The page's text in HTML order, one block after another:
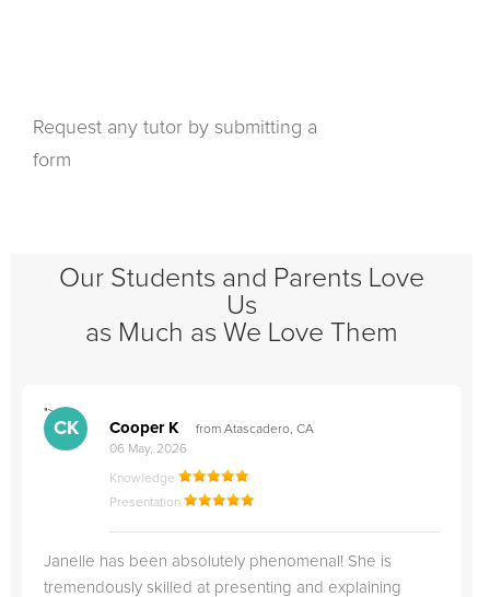
Request any tutor by submitting a
form
Our Students and Parents Love
Us
as Much as We Love Them
">
CK Cooper K
from Atascadero, CA
06 May, 2026
Knowledge
Presentation
Janelle has been absolutely phenomenal! She is
tremendously skilled at presenting and explaining